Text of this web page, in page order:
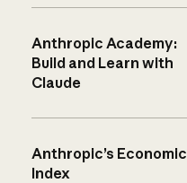
Anthropic Academy:
Build and Learn with
Claude
Anthropic’s Economic
Index